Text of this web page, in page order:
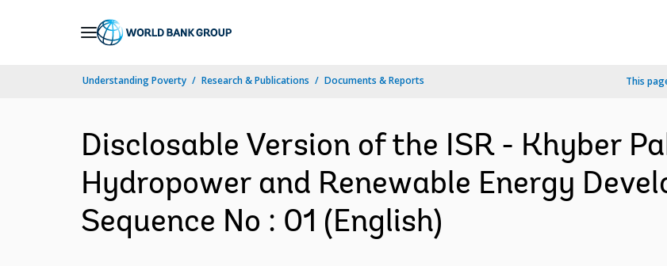
Understanding Poverty Research & Publications Documents & Reports This
Disclosable Version of the ISR - Khyber
Hydropower and Renewable Energy
Sequence No : 01 (English)